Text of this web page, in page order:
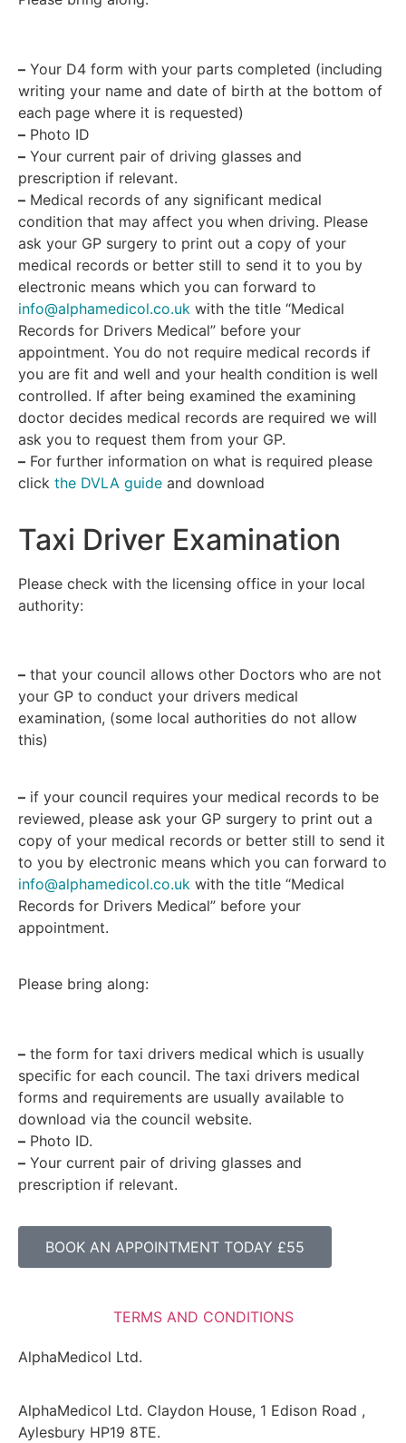
– Your D4 form with your parts completed (including
writing your name and date of birth at the bottom of
each page where it is requested)
– Photo ID
– Your current pair of driving glasses and
prescription if relevant.
– Medical records of any significant medical
condition that may affect you when driving. Please
ask your GP surgery to print out a copy of your
medical records or better still to send it to you by
electronic means which you can forward to
info@alphamedicol.co.uk with the title “Medical
Records for Drivers Medical” before your
appointment. You do not require medical records if
you are fit and well and your health condition is well
controlled. If after being examined the examining
doctor decides medical records are required we will
ask you to request them from your GP.
– For further information on what is required please
click the DVLA guide and download
Taxi Driver Examination
Please check with the licensing office in your local
authority:
– that your council allows other Doctors who are not
your GP to conduct your drivers medical
examination, (some local authorities do not allow
this)
– if your council requires your medical records to be
reviewed, please ask your GP surgery to print out a
copy of your medical records or better still to send it
to you by electronic means which you can forward to
info@alphamedicol.co.uk with the title “Medical
Records for Drivers Medical” before your
appointment.
Please bring along:
– the form for taxi drivers medical which is usually
specific for each council. The taxi drivers medical
forms and requirements are usually available to
download via the council website.
– Photo ID.
– Your current pair of driving glasses and
prescription if relevant.
BOOK AN APPOINTMENT TODAY £55
TERMS AND CONDITIONS
AlphaMedicol Ltd.
AlphaMedicol Ltd. Claydon House, 1 Edison Road ,
Aylesbury HP19 8TE.